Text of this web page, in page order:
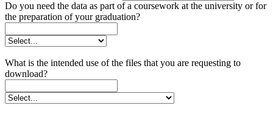
Do you need the data as part of a coursework at the university or for
the preparation of your graduation?
What is the intended use of the files that you are requesting to
download?